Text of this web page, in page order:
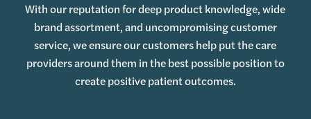
With our reputation for deep product knowledge, wide
brand assortment, and uncompromising customer
service, we ensure our customers help put the care
providers around them in the best possible position to
create positive patient outcomes.